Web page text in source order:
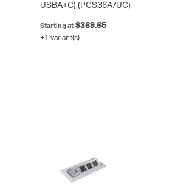
USBA+C) (PCS36A/UC)
Starting at$369.65
+1 variant(s)